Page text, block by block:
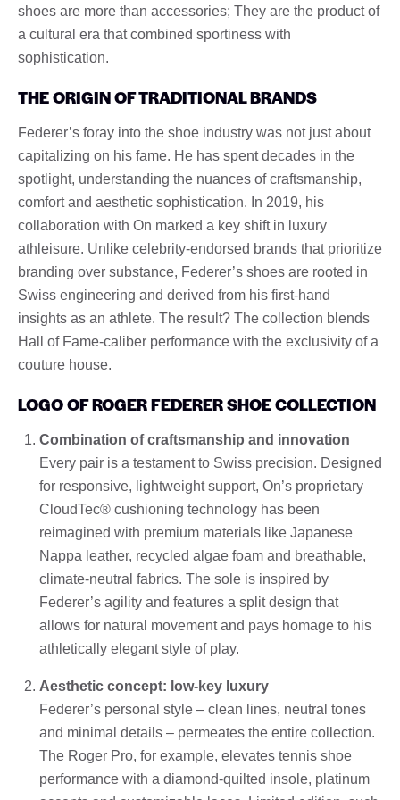
shoes are more than accessories; They are the product of
a cultural era that combined sportiness with
sophistication.
THE ORIGIN OF TRADITIONAL BRANDS
Federer’s foray into the shoe industry was not just about
capitalizing on his fame. He has spent decades in the
spotlight, understanding the nuances of craftsmanship,
comfort and aesthetic sophistication. In 2019, his
collaboration with On marked a key shift in luxury
athleisure. Unlike celebrity-endorsed brands that prioritize
branding over substance, Federer’s shoes are rooted in
Swiss engineering and derived from his first-hand
insights as an athlete. The result? The collection blends
Hall of Fame-caliber performance with the exclusivity of a
couture house.
LOGO OF ROGER FEDERER SHOE COLLECTION
Combination of craftsmanship and innovation
Every pair is a testament to Swiss precision. Designed
for responsive, lightweight support, On’s proprietary
CloudTec® cushioning technology has been
reimagined with premium materials like Japanese
Nappa leather, recycled algae foam and breathable,
climate-neutral fabrics. The sole is inspired by
Federer’s agility and features a split design that
allows for natural movement and pays homage to his
athletically elegant style of play.
Aesthetic concept: low-key luxury
Federer’s personal style – clean lines, neutral tones
and minimal details – permeates the entire collection.
The Roger Pro, for example, elevates tennis shoe
performance with a diamond-quilted insole, platinum